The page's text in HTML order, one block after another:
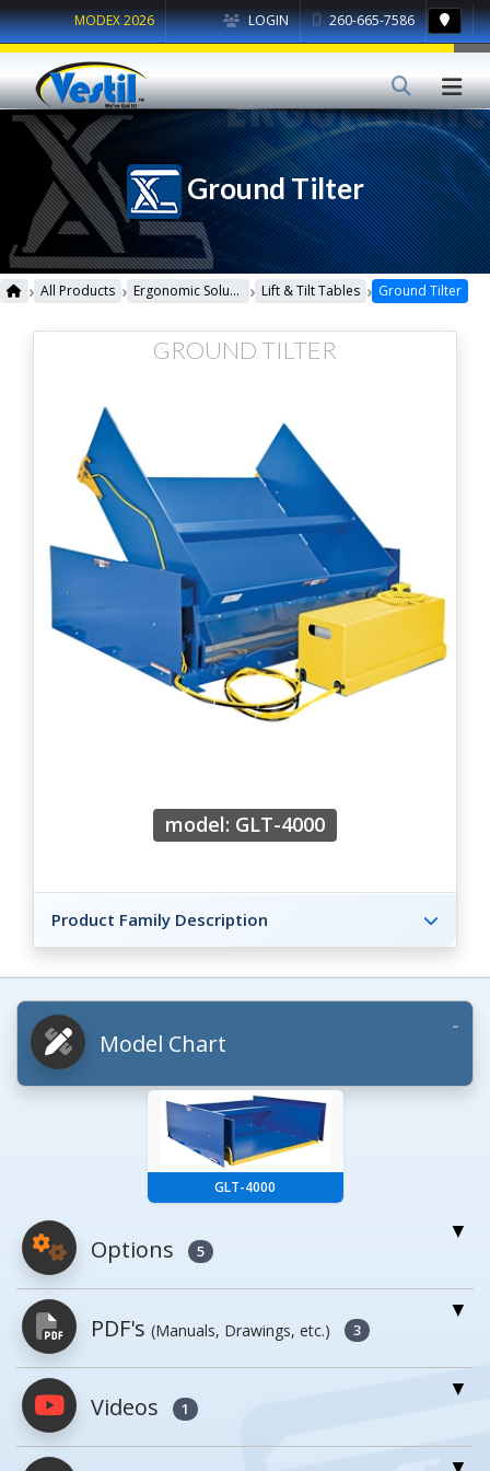
LOGIN 260-665-7586
MODEX 2026
Ground Tilter
› All Products › Ergonomic Solutions › Lift & Tilt Tables › Ground Tilter
GROUND TILTER
model: GLT-4000
Product Family Description
Model Chart
GLT-4000
Options 5
Model Button
PDF's (Manuals, Drawings, etc.) 3
PDFs will open in a new window when
Videos 1